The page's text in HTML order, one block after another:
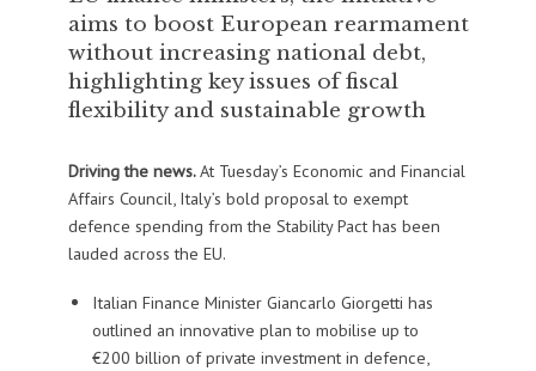
aims to boost European rearmament
without increasing national debt,
highlighting key issues of fiscal
flexibility and sustainable growth
Driving the news.At Tuesday’s Economic and Financial
Affairs Council, Italy’s bold proposal to exempt
defence spending from the Stability Pact has been
lauded across the EU.
Italian Finance Minister Giancarlo Giorgetti has
outlined an innovative plan to mobilise up to
€200 billion of private investment in defence,